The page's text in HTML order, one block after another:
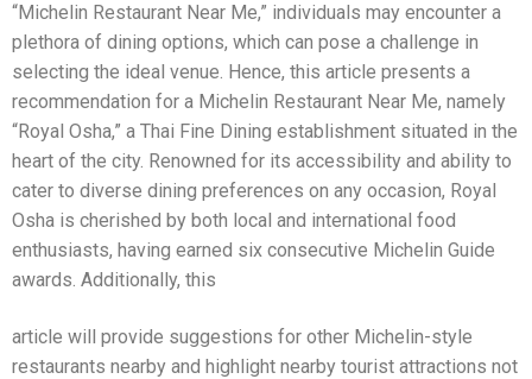
“Michelin Restaurant Near Me,” individuals may encounter a
plethora of dining options, which can pose a challenge in
selecting the ideal venue. Hence, this article presents a
recommendation for a Michelin Restaurant Near Me, namely
“Royal Osha,” a Thai Fine Dining establishment situated in the
heart of the city. Renowned for its accessibility and ability to
cater to diverse dining preferences on any occasion, Royal
Osha is cherished by both local and international food
enthusiasts, having earned six consecutive Michelin Guide
awards. Additionally, this
article will provide suggestions for other Michelin-style
restaurants nearby and highlight nearby tourist attractions not